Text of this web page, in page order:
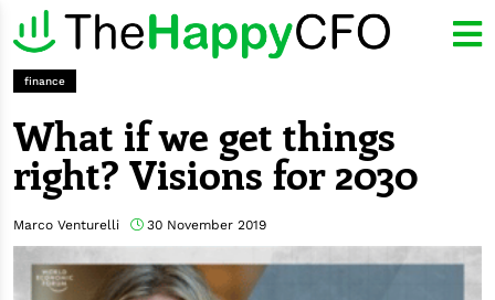
finance
What if we get things
right? Visions for 2030
Marco Venturelli 30 November 2019